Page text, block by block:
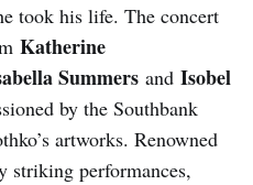
took his life. The concert
Katherine
Summers and Isobel
by the Southbank
artworks. Renowned
striking performances,